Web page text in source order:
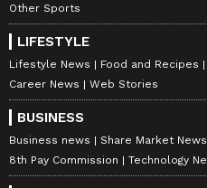
Other Sports
LIFESTYLE
Lifestyle News Food and Recipes
Career News
Web Stories
BUSINESS
Business news Share Market News
8th Pay Commission
Technology